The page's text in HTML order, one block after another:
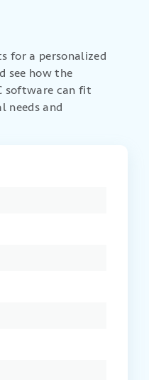
for a personalized
see how the
software can fit
needs and